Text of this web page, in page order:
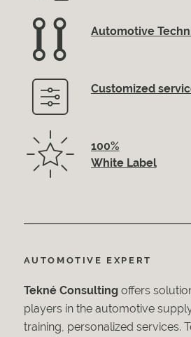
Automotive
Customized
100%
White Label
AUTOMOTIVE EXPERT
Tekné Consultingoffers
players in the automotive
training, personalized services.